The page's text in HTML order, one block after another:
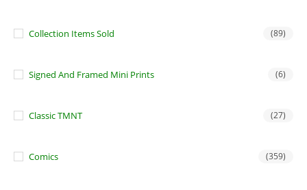
Collection Items Sold (89)
Signed And Framed Mini Prints (6)
Classic TMNT (27)
Comics (359)